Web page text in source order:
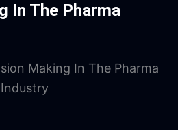
In The Pharma